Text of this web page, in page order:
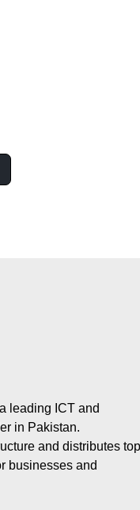
leading ICT and
in Pakistan.
and distributes top
businesses and